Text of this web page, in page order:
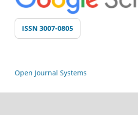
ISSN 3007-0805
Open Journal Systems